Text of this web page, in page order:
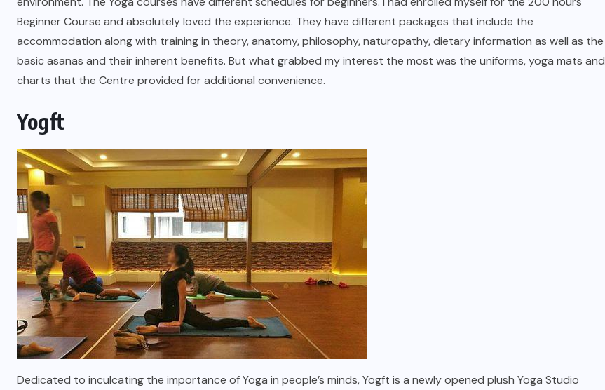
Beginner Course and absolutely loved the experience. They have different packages that include the
accommodation along with training in theory, anatomy, philosophy, naturopathy, dietary information as well as the
basic asanas and their inherent benefits. But what grabbed my interest the most was the uniforms, yoga mats and
charts that the Centre provided for additional convenience.
Yogft
Dedicated to inculcating the importance of Yoga in people’s minds, Yogft is a newly opened plush Yoga Studio